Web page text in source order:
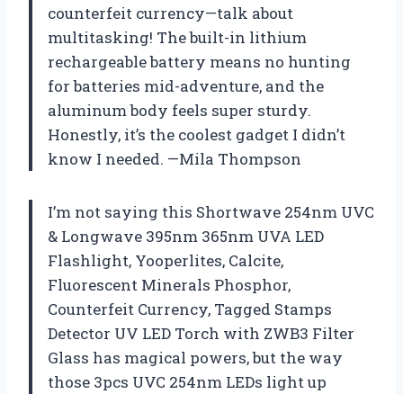
counterfeit currency—talk about
multitasking! The built-in lithium
rechargeable battery means no hunting
for batteries mid-adventure, and the
aluminum body feels super sturdy.
Honestly, it’s the coolest gadget I didn’t
know I needed. —Mila Thompson
I’m not saying this Shortwave 254nm UVC
& Longwave 395nm 365nm UVA LED
Flashlight, Yooperlites, Calcite,
Fluorescent Minerals Phosphor,
Counterfeit Currency, Tagged Stamps
Detector UV LED Torch with ZWB3 Filter
Glass has magical powers, but the way
those 3pcs UVC 254nm LEDs light up